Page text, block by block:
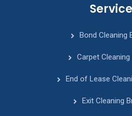
Bond Cleaning
Carpet Cleaning
End of Lease
Exit Cleaning